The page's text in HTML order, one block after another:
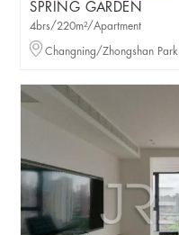
SPRING GARDEN
4brs/220m²/Apartment
Changning/Zhongshan Park